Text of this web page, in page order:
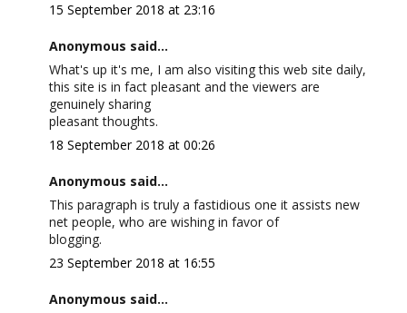
15 September 2018 at 23:16
Anonymous said...
What's up it's me, I am also visiting this web site daily,
this site is in fact pleasant and the viewers are
genuinely sharing
pleasant thoughts.
18 September 2018 at 00:26
Anonymous said...
This paragraph is truly a fastidious one it assists new
net people, who are wishing in favor of
blogging.
23 September 2018 at 16:55
Anonymous said...